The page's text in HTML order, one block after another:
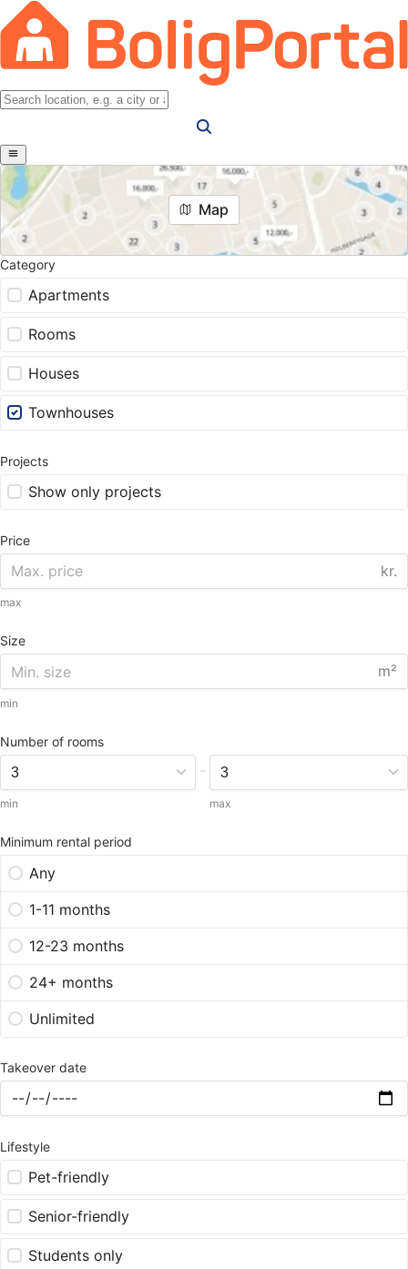
Map
Category
Apartments
Rooms
Houses
Townhouses
Projects
Show only projects
Price
kr.
max
Size
m²
min
Number of rooms
min
-
max
Minimum rental period
Any
1-11 months
12-23 months
24+ months
Unlimited
Takeover date
Lifestyle
Pet-friendly
Senior-friendly
Students only